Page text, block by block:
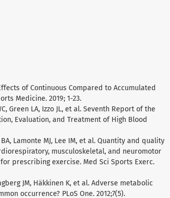
of Continuous Compared to Accumulated
Medicine. 2019; 1-23.
Green LA, Izzo JL, et al. Seventh Report of the
Evaluation, and Treatment of High Blood
Lamonte MJ, Lee IM, et al. Quantity and quality
musculoskeletal, and neuromotor
prescribing exercise. Med Sci Sports Exerc.
JM, Häkkinen K, et al. Adverse metabolic
occurrence? PLoS One. 2012;7(5).